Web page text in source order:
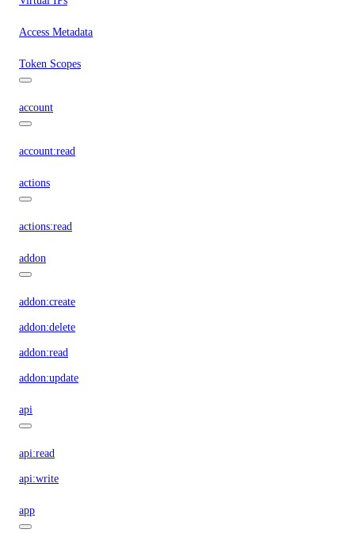
Access Metadata
Token Scopes
account
account:read
actions
actions:read
addon
addon:create
addon:delete
addon:read
addon:update
api
api:read
api:write
app